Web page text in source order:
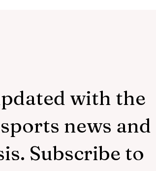
with the
news and
Subscribe to